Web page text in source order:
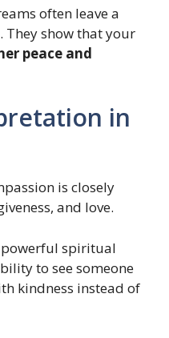
often leave a
show that your
peace and
in
is closely
and love.
powerful spiritual
to see someone
kindness instead of